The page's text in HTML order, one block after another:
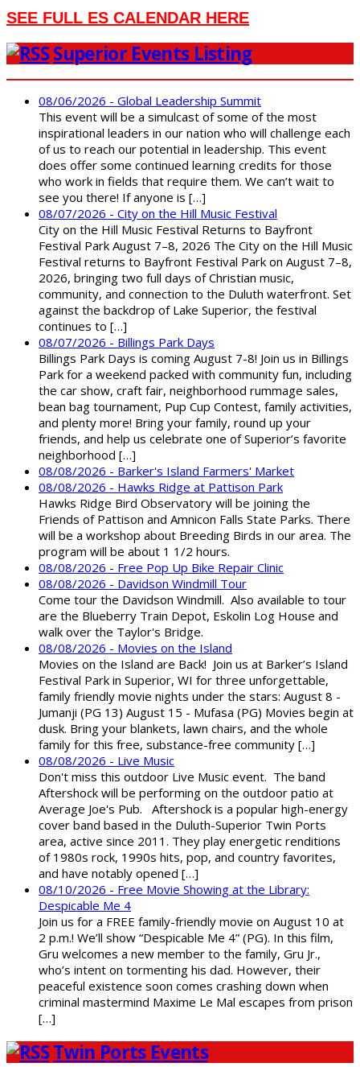
SEE FULL ES CALENDAR HERE
Superior Events Listing
08/06/2026 - Global Leadership Summit
This event will be a simulcast of some of the most
inspirational leaders in our nation who will challenge each
of us to reach our potential in leadership. This event
does offer some continued learning credits for those
who work in fields that require them. We can’t wait to
see you there! If anyone is […]
08/07/2026 - City on the Hill Music Festival
City on the Hill Music Festival Returns to Bayfront
Festival Park August 7–8, 2026 The City on the Hill Music
Festival returns to Bayfront Festival Park on August 7–8,
2026, bringing two full days of Christian music,
community, and connection to the Duluth waterfront. Set
against the backdrop of Lake Superior, the festival
continues to […]
08/07/2026 - Billings Park Days
Billings Park Days is coming August 7-8! Join us in Billings
Park for a weekend packed with community fun, including
the car show, craft fair, neighborhood rummage sales,
bean bag tournament, Pup Cup Contest, family activities,
and plenty more! Bring your family, round up your
friends, and help us celebrate one of Superior’s favorite
neighborhood […]
08/08/2026 - Barker's Island Farmers' Market
08/08/2026 - Hawks Ridge at Pattison Park
Hawks Ridge Bird Observatory will be joining the
Friends of Pattison and Amnicon Falls State Parks. There
will be a workshop about Breeding Birds in our area. The
program will be about 1 1/2 hours.
08/08/2026 - Free Pop Up Bike Repair Clinic
08/08/2026 - Davidson Windmill Tour
Come tour the Davidson Windmill. Also available to tour
are the Blueberry Train Depot, Eskolin Log House and
walk over the Taylor's Bridge.
08/08/2026 - Movies on the Island
Movies on the Island are Back! Join us at Barker’s Island
Festival Park in Superior, WI for three unforgettable,
family friendly movie nights under the stars: August 8 -
Jumanji (PG 13) August 15 - Mufasa (PG) Movies begin at
dusk. Bring your blankets, lawn chairs, and the whole
family for this free, substance-free community […]
08/08/2026 - Live Music
Don't miss this outdoor Live Music event. The band
Aftershock will be performing on the outdoor patio at
Average Joe's Pub. Aftershock is a popular high-energy
cover band based in the Duluth-Superior Twin Ports
area, active since 2011. They play energetic renditions
of 1980s rock, 1990s hits, pop, and country favorites,
and have notably opened […]
08/10/2026 - Free Movie Showing at the Library:
Despicable Me 4
Join us for a FREE family-friendly movie on August 10 at
2 p.m.! We’ll show “Despicable Me 4” (PG). In this film,
Gru welcomes a new member to the family, Gru Jr.,
who’s intent on tormenting his dad. However, their
peaceful existence soon comes crashing down when
criminal mastermind Maxime Le Mal escapes from prison
[…]
Twin Ports Events